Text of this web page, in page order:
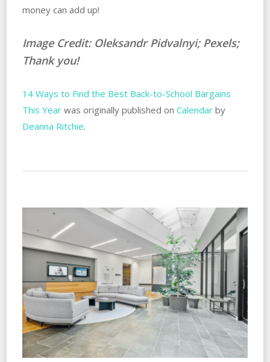
money can add up!
Image Credit: Oleksandr Pidvalnyi; Pexels;
Thank you!
14 Ways to Find the Best Back-to-School Bargains
This Yearwas originally published on Calendarby
Deanna Ritchie.